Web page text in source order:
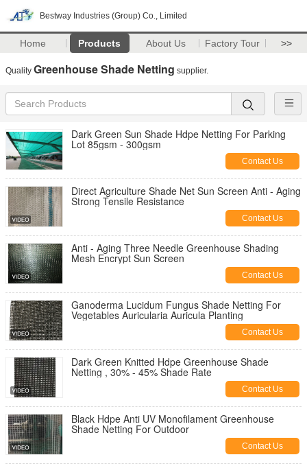
Bestway Industries (Group) Co., Limited
Home Products About Us Factory Tour >>
Quality Greenhouse Shade Netting supplier.
Dark Green Sun Shade Hdpe Netting For Parking
Lot 85gsm - 300gsm
Contact Us
Direct Agriculture Shade Net Sun Screen Anti - Aging
Strong Tensile Resistance
Contact Us
Anti - Aging Three Needle Greenhouse Shading
Mesh Encrypt Sun Screen
Contact Us
Ganoderma Lucidum Fungus Shade Netting For
Vegetables Auricularia Auricula Planting
Contact Us
Dark Green Knitted Hdpe Greenhouse Shade
Netting , 30% - 45% Shade Rate
Contact Us
Black Hdpe Anti UV Monofilament Greenhouse
Shade Netting For Outdoor
Contact Us